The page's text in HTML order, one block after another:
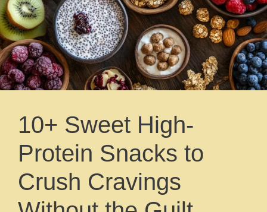
10+ Sweet High-
Protein Snacks to
Crush Cravings